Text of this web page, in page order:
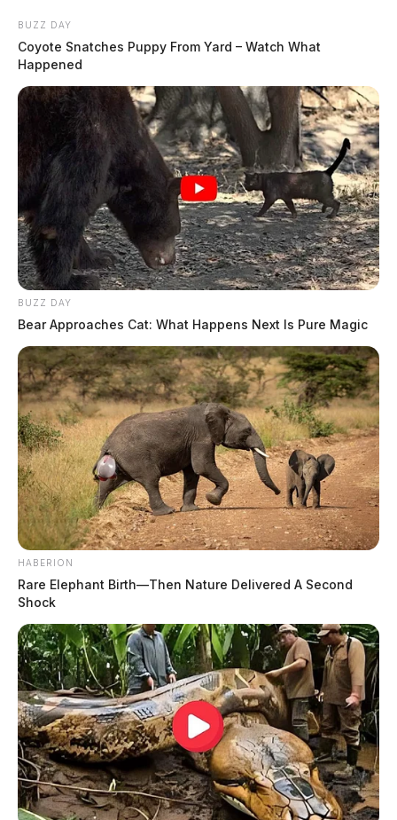
BUZZ DAY
Coyote Snatches Puppy From Yard – Watch What
Happened
BUZZ DAY
Bear Approaches Cat: What Happens Next Is Pure Magic
HABERION
Rare Elephant Birth—Then Nature Delivered A Second
Shock